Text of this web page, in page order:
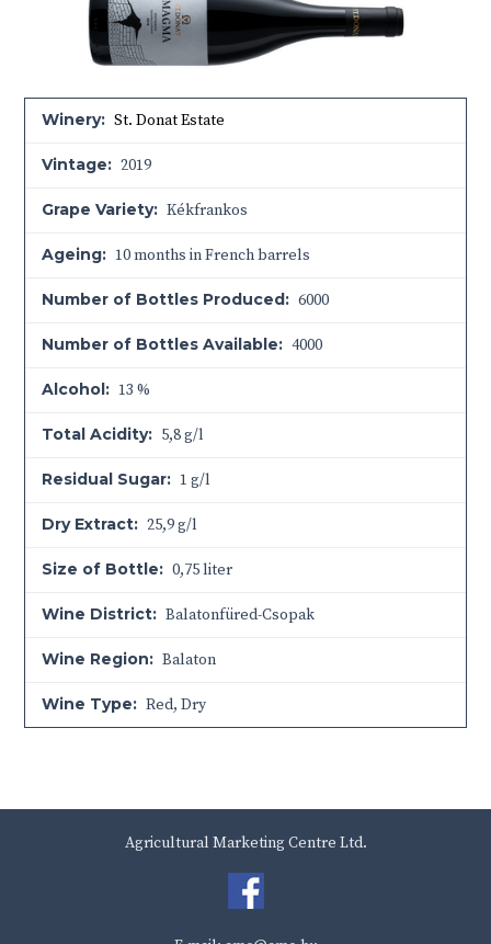
Winery: St. Donat Estate
Vintage: 2019
Grape Variety: Kékfrankos
Ageing: 10 months in French barrels
Number of Bottles Produced: 6000
Number of Bottles Available: 4000
Alcohol: 13 %
Total Acidity: 5,8 g/l
Residual Sugar: 1 g/l
Dry Extract: 25,9 g/l
Size of Bottle: 0,75 liter
Wine District: Balatonfüred-Csopak
Wine Region: Balaton
Wine Type: Red, Dry
Agricultural Marketing Centre Ltd.